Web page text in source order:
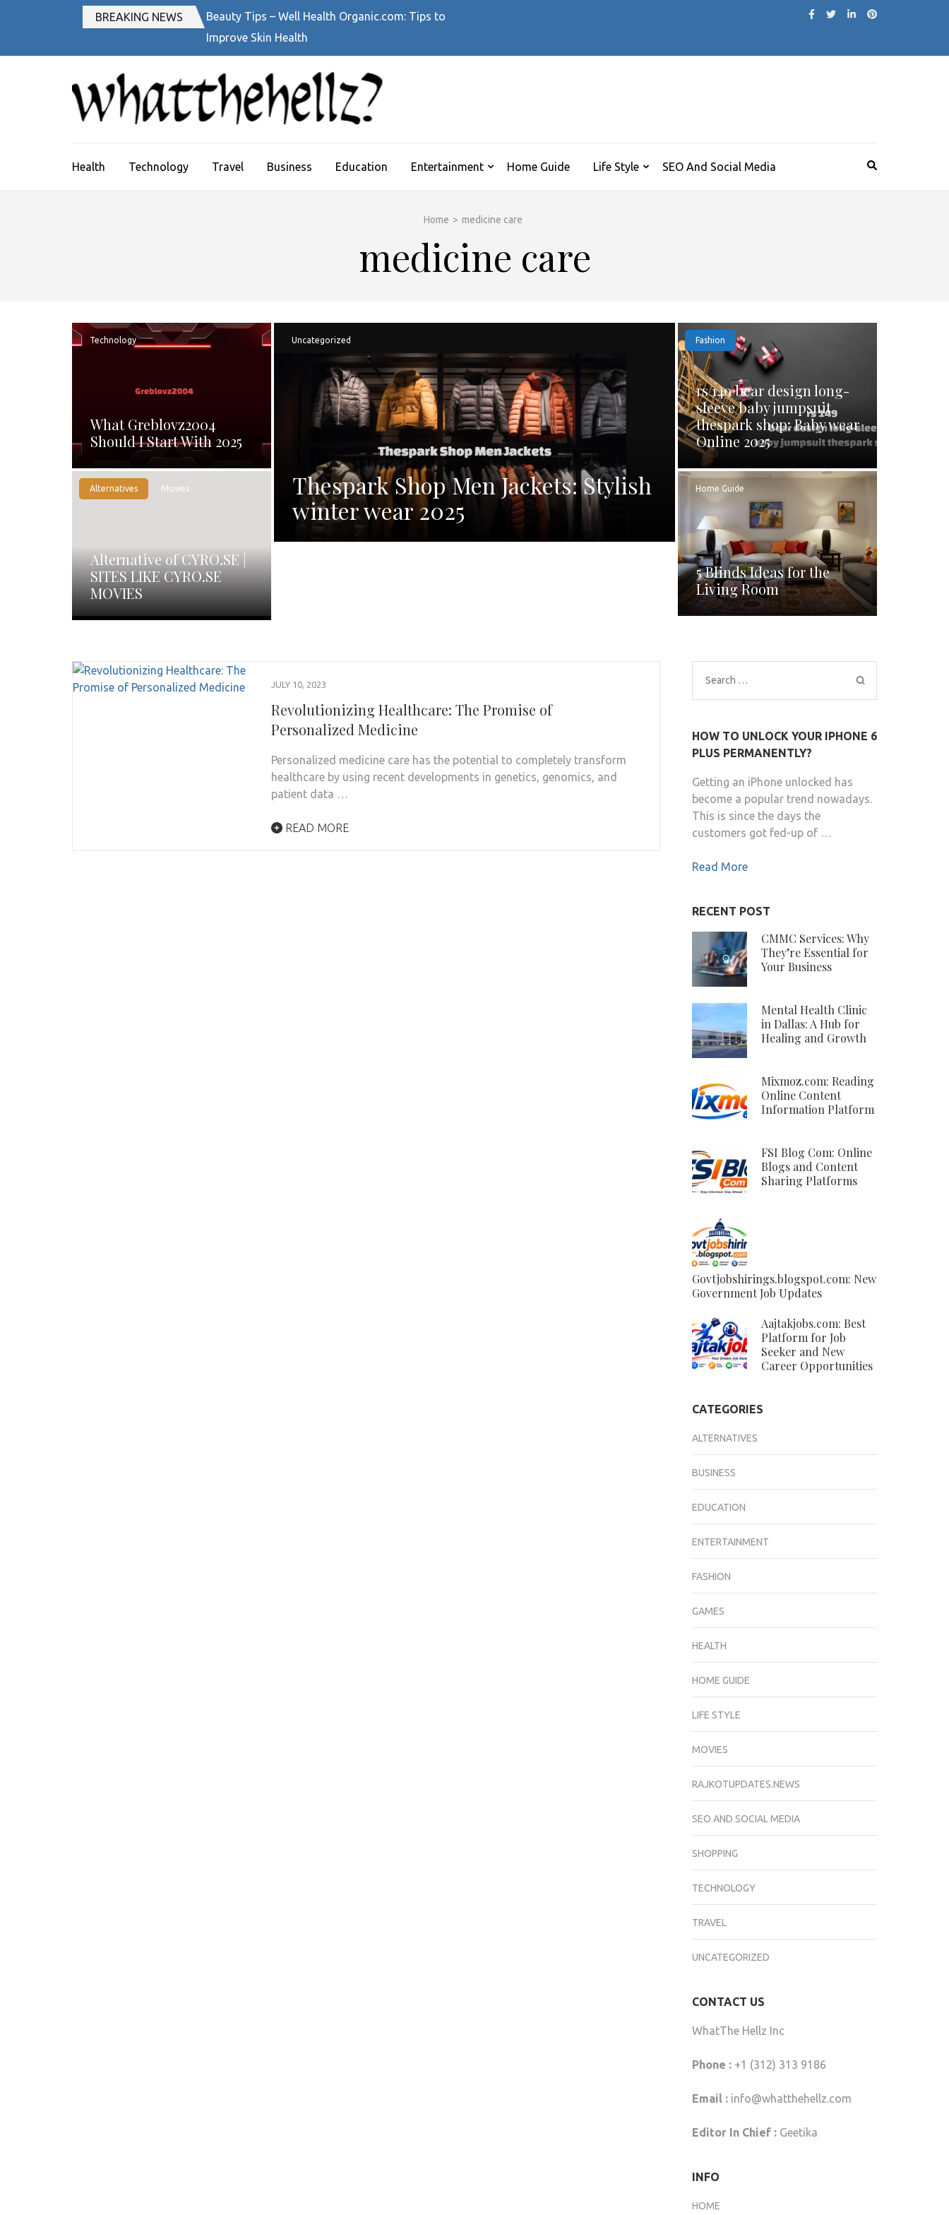
(Press
BREAKING NEWS
Beauty Tips – Well Health Organic.com: Tips to
Improve Skin Health
Health Technology Travel Business Education Entertainment Home Guide Life Style SEO And Social Media
Home > medicine care
medicine care
Technology
What Greblovz2004
Should I Start With 2025
Alternatives Movies
Alternative of CYRO.SE |
SITES LIKE CYRO.SE
MOVIES
Uncategorized
Thespark Shop Men Jackets: Stylish
winter wear 2025
Fashion
rs 149 bear design long-
sleeve baby jumpsuit
thespark shop: Baby wear
Online 2025
Home Guide
5 Blinds Ideas for the
Living Room
JULY 10, 2023
Revolutionizing Healthcare: The Promise of
Personalized Medicine
Personalized medicine care has the potential to completely transform
healthcare by using recent developments in genetics, genomics, and
patient data …
READ MORE
Search
for:
HOW TO UNLOCK YOUR IPHONE 6
PLUS PERMANENTLY?
Getting an iPhone unlocked has
become a popular trend nowadays.
This is since the days the
customers got fed-up of …
Read More
RECENT POST
CMMC Services: Why
They’re Essential for
Your Business
Mental Health Clinic
in Dallas: A Hub for
Healing and Growth
Mixmoz.com: Reading
Online Content
Information Platform
FSI Blog Com: Online
Blogs and Content
Sharing Platforms
Govtjobshirings.blogspot.com: New
Government Job Updates
Aajtakjobs.com: Best
Platform for Job
Seeker and New
Career Opportunities
CATEGORIES
ALTERNATIVES
BUSINESS
EDUCATION
ENTERTAINMENT
FASHION
GAMES
HEALTH
HOME GUIDE
LIFE STYLE
MOVIES
RAJKOTUPDATES.NEWS
SEO AND SOCIAL MEDIA
SHOPPING
TECHNOLOGY
TRAVEL
UNCATEGORIZED
CONTACT US
WhatThe Hellz Inc
Phone :+1 (312) 313 9186
Email : info@whatthehellz.com
Editor In Chief :Geetika
INFO
HOME